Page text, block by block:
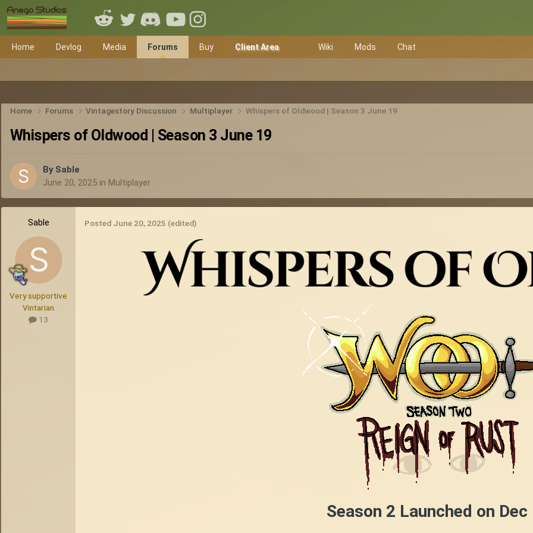
Home Devlog Media Forums Buy Client Area Wiki Mods Chat
Home Forums Vintagestory Discussion Multiplayer Whispers of Oldwood | Season 3 June 19
Whispers of Oldwood | Season 3 June 19
By Sable
June 20, 2025 in Multiplayer
Sable
Very supportive
Vintarian
13
Posted June 20, 2025 (edited)
Season 2 Launched on Dec